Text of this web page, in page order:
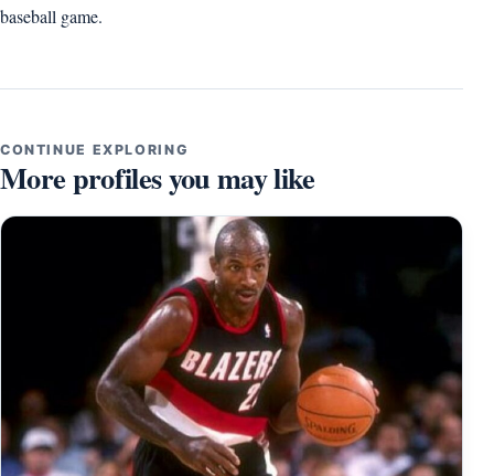
baseball game.
CONTINUE EXPLORING
More profiles you may like